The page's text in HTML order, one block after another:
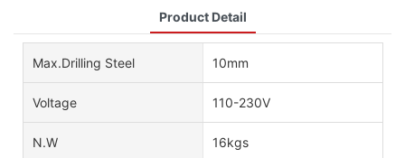
Product Detail
Max.Drilling Steel 10mm
Voltage 110-230V
N.W 16kgs